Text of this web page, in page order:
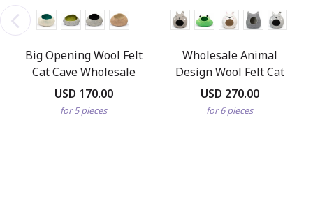
Big Opening Wool Felt
Cat Cave Wholesale
USD 170.00
for 5 pieces
Wholesale Animal
Design Wool Felt Cat
Caves
USD 270.00
for 6 pieces